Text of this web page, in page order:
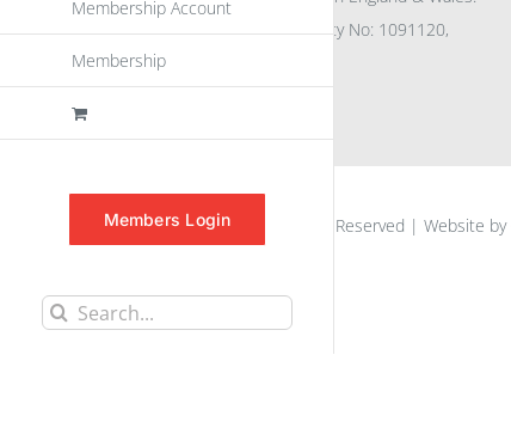
Membership Account
Membership
Members Login
Search
Company No: 04132591, Charity No: 1091120,
VAT No: GB756 0641 29
euspen.eu © 2025 | All Rights Reserved | Website by